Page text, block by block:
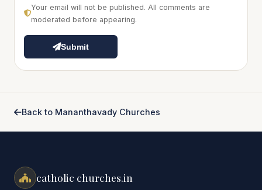
Your email will not be published. All comments are
moderated before appearing.
Submit
Back to Mananthavady Churches
catholic churches.in